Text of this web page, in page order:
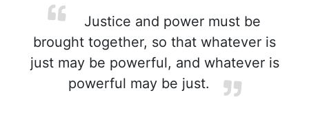
Justice and power must be
brought together, so that whatever is
just may be powerful, and whatever is
powerful may be just.